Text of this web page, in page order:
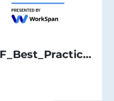
WorkSpan_MDF_Best_Practices_Guide_July_21